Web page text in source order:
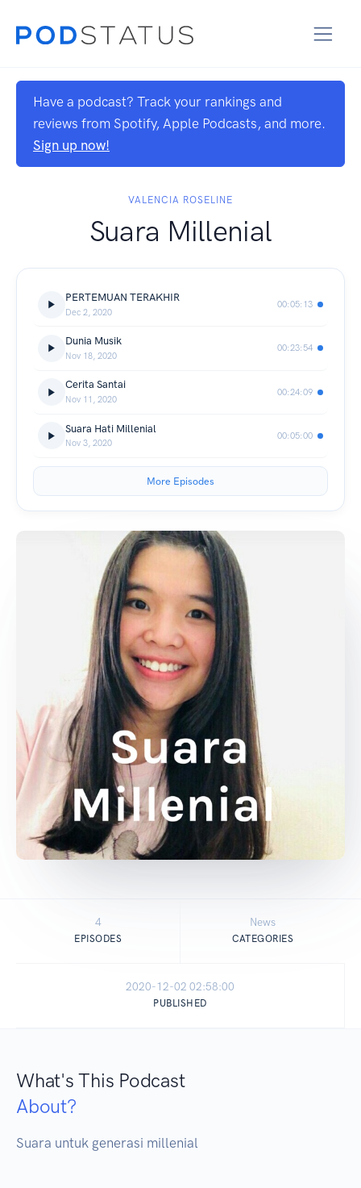
Have a podcast? Track your rankings and
reviews from Spotify, Apple Podcasts, and more.
Sign up now!
VALENCIA ROSELINE
Suara Millenial
PERTEMUAN TERAKHIR
Dec 2, 2020
00:05:13
Dunia Musik
Nov 18, 2020
00:23:54
Cerita Santai
Nov 11, 2020
00:24:09
Suara Hati Millenial
Nov 3, 2020
00:05:00
More Episodes
4
EPISODES
News
CATEGORIES
2020-12-02 02:58:00
PUBLISHED
What's This Podcast
About?
Suara untuk generasi millenial